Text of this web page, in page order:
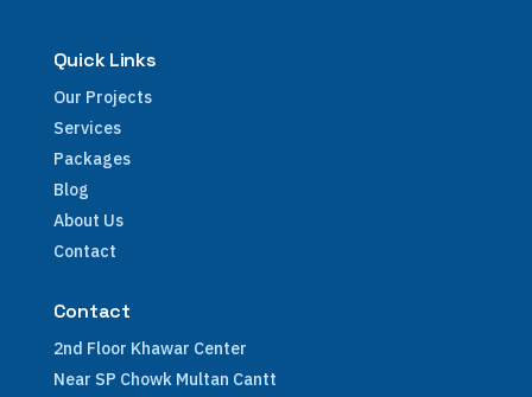
Quick Links
Our Projects
Services
Packages
Blog
About Us
Contact
Contact
2nd Floor Khawar Center
Near SP Chowk Multan Cantt